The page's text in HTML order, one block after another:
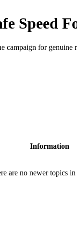
Speed
campaign for genuine
Information
are no newer topics